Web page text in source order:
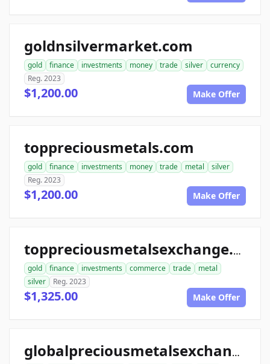
goldnsilvermarket.com
gold finance investments money trade silver
currency
Reg. 2023
$1,200.00 Make Offer
toppreciousmetals.com
gold finance investments money trade metal
silver
Reg. 2023
$1,200.00 Make Offer
toppreciousmetalsexchange.com
gold finance investments commerce trade
metal
silver
Reg. 2023
$1,325.00 Make Offer
globalpreciousmetalsexchange.com